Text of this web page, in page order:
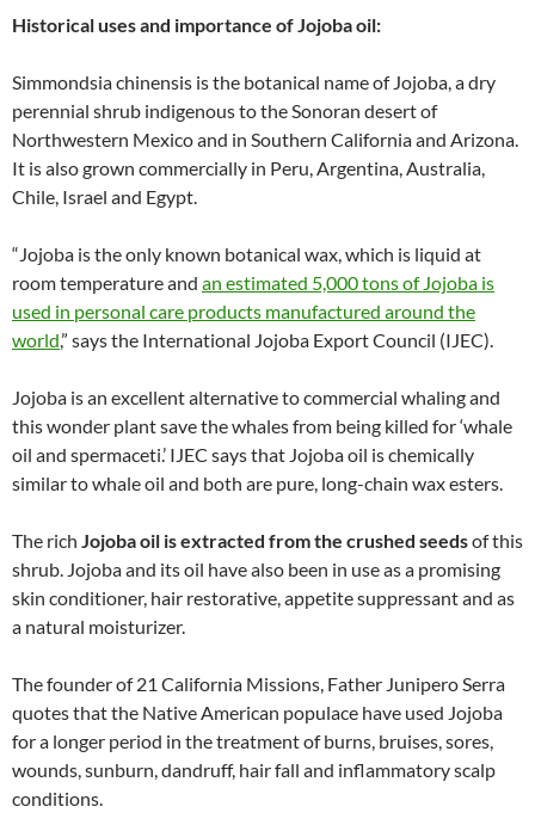
Historical uses and importance of Jojoba oil:
Simmondsia chinensis is the botanical name of Jojoba, a dry
perennial shrub indigenous to the Sonoran desert of
Northwestern Mexico and in Southern California and Arizona.
It is also grown commercially in Peru, Argentina, Australia,
Chile, Israel and Egypt.
“Jojoba is the only known botanical wax, which is liquid at
room temperature and an estimated 5,000 tons of Jojoba is
used in personal care products manufactured around the
world,” says the International Jojoba Export Council (IJEC).
Jojoba is an excellent alternative to commercial whaling and
this wonder plant save the whales from being killed for ‘whale
oil and spermaceti.’ IJEC says that Jojoba oil is chemically
similar to whale oil and both are pure, long-chain wax esters.
The rich Jojoba oil is extracted from the crushed seedsof this
shrub. Jojoba and its oil have also been in use as a promising
skin conditioner, hair restorative, appetite suppressant and as
a natural moisturizer.
The founder of 21 California Missions, Father Junipero Serra
quotes that the Native American populace have used Jojoba
for a longer period in the treatment of burns, bruises, sores,
wounds, sunburn, dandruff, hair fall and inflammatory scalp
conditions.